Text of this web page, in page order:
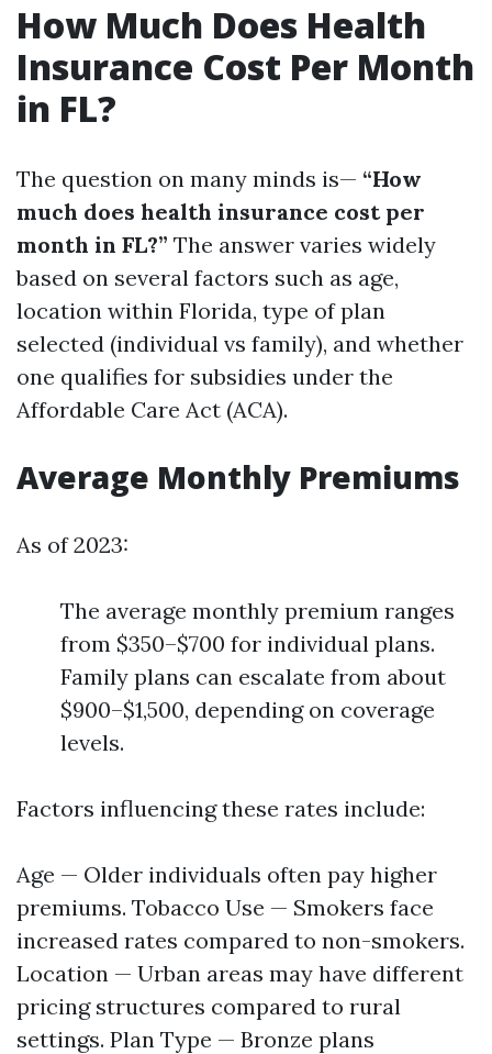
How Much Does Health
Insurance Cost Per Month
in FL?
The question on many minds is— “How
much does health insurance cost per
month in FL?” The answer varies widely
based on several factors such as age,
location within Florida, type of plan
selected (individual vs family), and whether
one qualifies for subsidies under the
Affordable Care Act (ACA).
Average Monthly Premiums
As of 2023:
The average monthly premium ranges
from $350–$700 for individual plans.
Family plans can escalate from about
$900–$1,500, depending on coverage
levels.
Factors influencing these rates include:
Age — Older individuals often pay higher
premiums. Tobacco Use — Smokers face
increased rates compared to non-smokers.
Location — Urban areas may have different
pricing structures compared to rural
settings. Plan Type — Bronze plans